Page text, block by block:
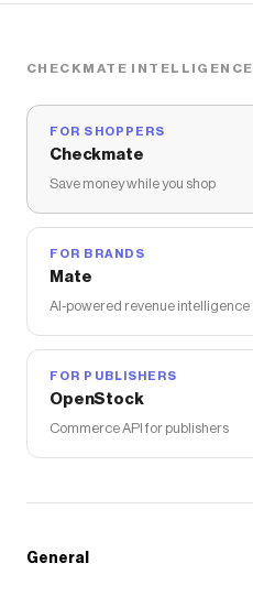
CHECKMATE INTELLIGENCE
FOR SHOPPERS
Checkmate
Save money while you shop
FOR BRANDS
Mate
AI-powered revenue intelligence
FOR PUBLISHERS
OpenStock
Commerce API for publishers
General